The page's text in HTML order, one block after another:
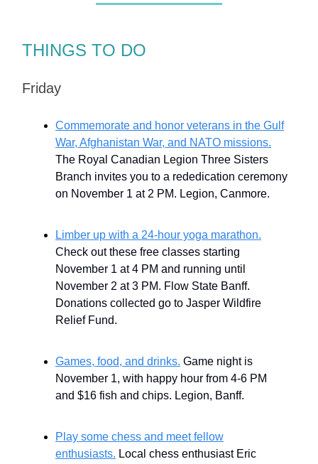
THINGS TO DO
Friday
Commemorate and honor veterans in the Gulf
War, Afghanistan War, and NATO missions.
The Royal Canadian Legion Three Sisters
Branch invites you to a rededication ceremony
on November 1 at 2 PM. Legion, Canmore.
Limber up with a 24-hour yoga marathon.
Check out these free classes starting
November 1 at 4 PM and running until
November 2 at 3 PM. Flow State Banff.
Donations collected go to Jasper Wildfire
Relief Fund.
Games, food, and drinks. Game night is
November 1, with happy hour from 4-6 PM
and $16 fish and chips. Legion, Banff.
Play some chess and meet fellow
enthusiasts. Local chess enthusiast Eric